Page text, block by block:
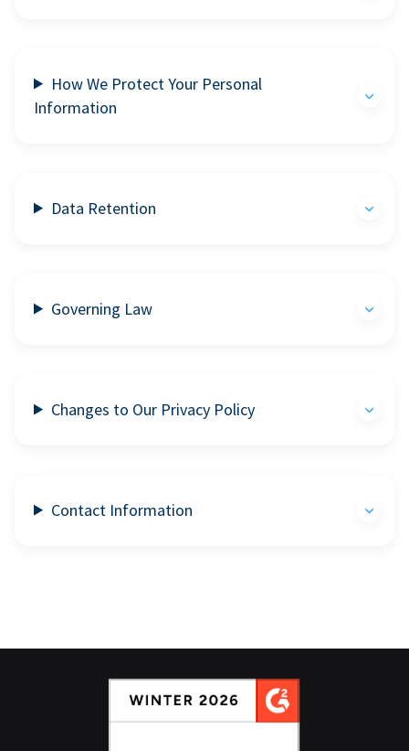
How We Protect Your Personal
Information
Data Retention
Governing Law
Changes to Our Privacy Policy
Contact Information